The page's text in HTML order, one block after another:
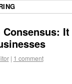
Consensus:
| 1 comment